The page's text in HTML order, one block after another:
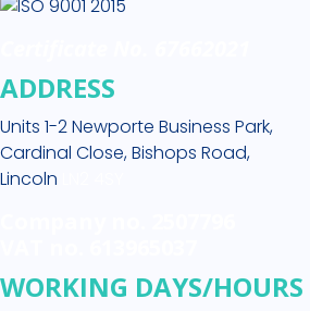
ADDRESS
Units 1-2 Newporte Business Park,
Cardinal Close, Bishops Road,
Lincoln
WORKING DAYS/HOURS